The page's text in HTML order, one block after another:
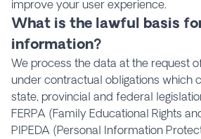
improve your user experience.
What is the lawful basis
information?
We process the data at the request
under contractual obligations which
state, provincial and federal
FERPA (Family Educational Rights
PIPEDA (Personal Information